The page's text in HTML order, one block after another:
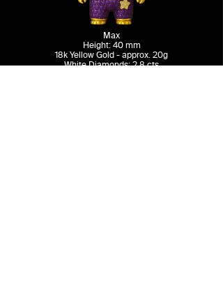
Max
Height: 40 mm
18k Yellow Gold - approx. 20g
White Diamonds: 2.8 cts